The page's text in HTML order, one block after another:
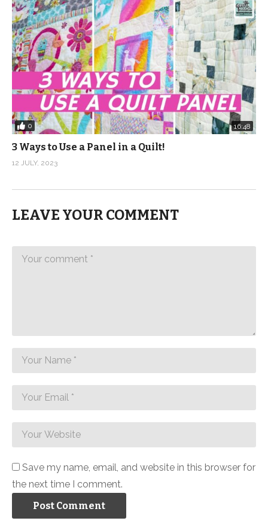
0 16:48
3 Ways to Use a Panel in a Quilt!
12 JULY, 2023
LEAVE YOUR COMMENT
Save my name, email, and website in this browser for
the next time I comment.